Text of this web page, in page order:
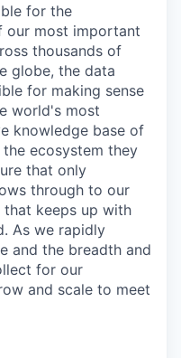
for the
our most important
thousands of
globe, the data
for making sense
world's most
knowledge base of
ecosystem they
that only
through to our
keeps up with
As we rapidly
and the breadth and
for our
and scale to meet